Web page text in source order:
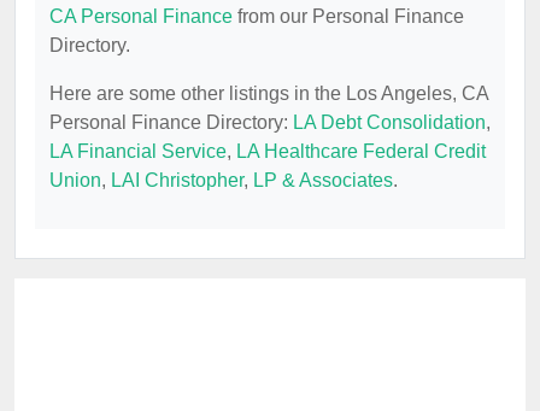
CA Personal Finance from our Personal Finance
Directory.
Here are some other listings in the Los Angeles, CA
Personal Finance Directory: LA Debt Consolidation,
LA Financial Service, LA Healthcare Federal Credit
Union, LAI Christopher, LP & Associates.